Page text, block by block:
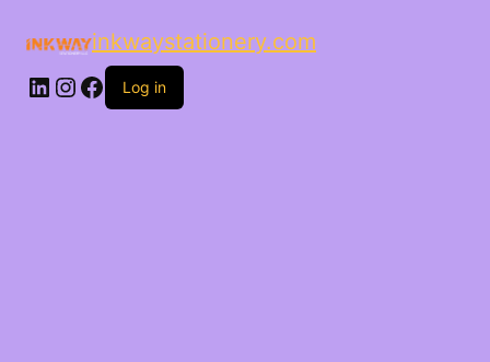
inkwaystationery.com
LinkedIn
Instagram
Facebook
Log in